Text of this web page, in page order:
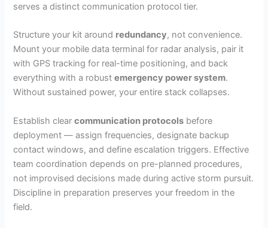
serves a distinct communication protocol tier.
Structure your kit around redundancy, not convenience.
Mount your mobile data terminal for radar analysis, pair it
with GPS tracking for real-time positioning, and back
everything with a robustemergency power system.
Without sustained power, your entire stack collapses.
Establish clearcommunication protocols before
deployment — assign frequencies, designate backup
contact windows, and define escalation triggers. Effective
team coordination depends on pre-planned procedures,
not improvised decisions made during active storm pursuit.
Discipline in preparation preserves your freedom in the
field.